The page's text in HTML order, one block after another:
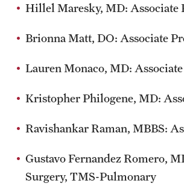
Hillel Maresky, MD: Associate
Brionna Matt, DO: Associate
Lauren Monaco, MD:
Kristopher Philogene, MD:
Ravishankar Raman, MBBS:
Gustavo Fernandez Romero,
Surgery, TMS-Pulmonary